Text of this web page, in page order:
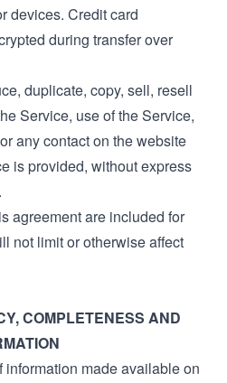
devices. Credit card
during transfer over
duplicate, copy, sell, resell
Service, use of the Service,
any contact on the website
is provided, without express
agreement are included for
not limit or otherwise affect
COMPLETENESS AND
made available on